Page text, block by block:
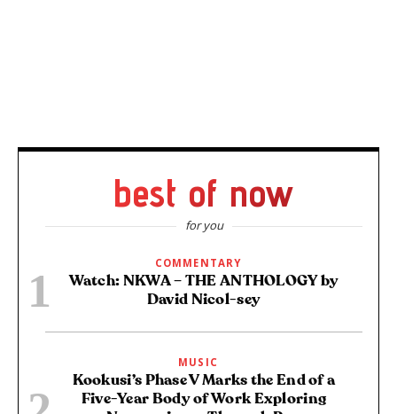
best of now
for you
COMMENTARY
Watch: NKWA – THE ANTHOLOGY by
David Nicol-sey
MUSIC
Kookusi’s Phase V Marks the End of a
Five-Year Body of Work Exploring